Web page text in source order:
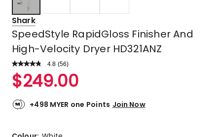
Shark
SpeedStyle RapidGloss Finisher And
High-Velocity Dryer HD321ANZ
4.8 Read
Review.
Same
link.
(56)
Rated
4.8
of
$249.00
+498 MYER one Points Join Now